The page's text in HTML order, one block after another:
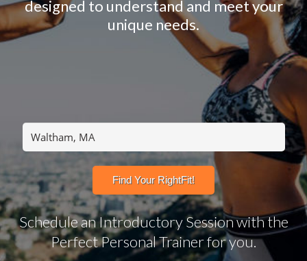
designed to understand and meet your
unique needs.
Schedule an Introductory Session with the
Perfect Personal Trainer for you.